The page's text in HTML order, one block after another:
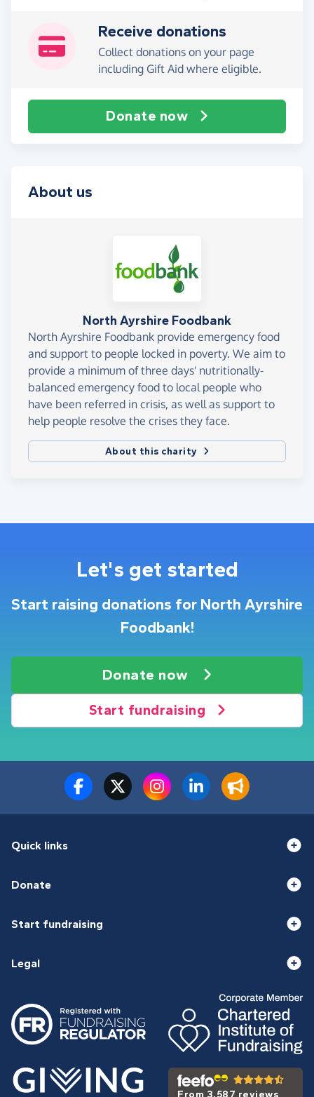
Receive donations
Collect donations on your page
including Gift Aid where eligible.
Donate now
About us
North Ayrshire Foodbank
North Ayrshire Foodbank provide emergency food
and support to people locked in poverty. We aim to
provide a minimum of three days' nutritionally-
balanced emergency food to local people who
have been referred in crisis, as well as support to
help people resolve the crises they face.
About this charity
Let's get started
Start raising donations for North Ayrshire
Foodbank!
Donate now
Start fundraising
Quick links
Donate
Start fundraising
Legal